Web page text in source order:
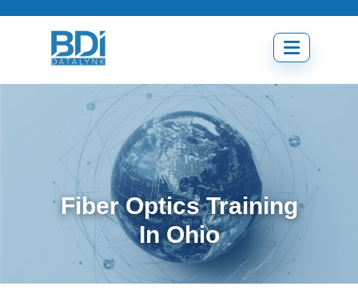
Open
menu
Fiber Optics Training
In Ohio